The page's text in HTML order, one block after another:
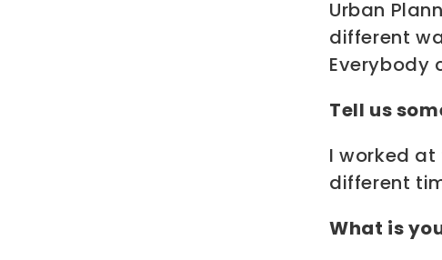
Urban
different
Everybody
Tell us
I worked at
different
What is